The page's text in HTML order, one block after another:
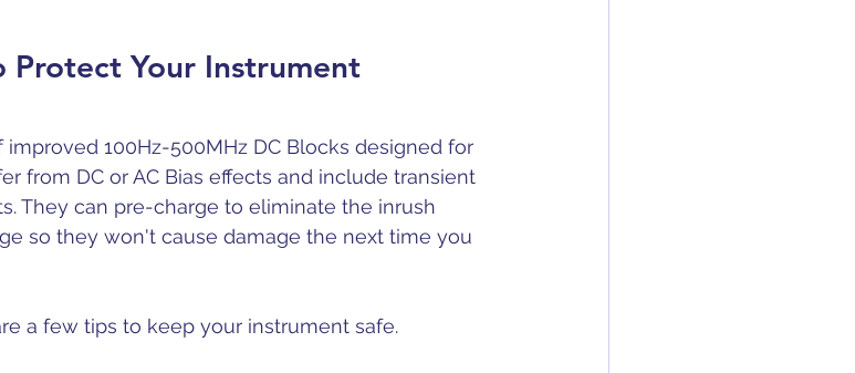
Protect Your Instrument
100Hz-500MHz DC Blocks designed for
from DC or AC Bias effects and include transient
They can pre-charge to eliminate the inrush
so they won't cause damage the next time you
a few tips to keep your instrument safe.